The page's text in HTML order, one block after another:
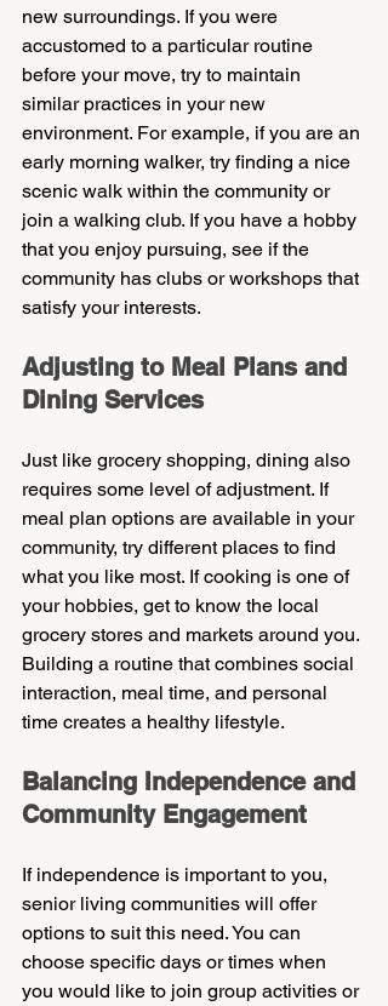
new surroundings. If you were
accustomed to a particular routine
before your move, try to maintain
similar practices in your new
environment. For example, if you are an
early morning walker, try finding a nice
scenic walk within the community or
join a walking club. If you have a hobby
that you enjoy pursuing, see if the
community has clubs or workshops that
satisfy your interests.
Adjusting to Meal Plans and
Dining Services
Just like grocery shopping, dining also
requires some level of adjustment. If
meal plan options are available in your
community, try different places to find
what you like most. If cooking is one of
your hobbies, get to know the local
grocery stores and markets around you.
Building a routine that combines social
interaction, meal time, and personal
time creates a healthy lifestyle.
Balancing Independence and
Community Engagement
If independence is important to you,
senior living communities will offer
options to suit this need. You can
choose specific days or times when
you would like to join group activities or